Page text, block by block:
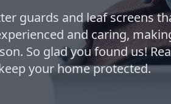
guards and leaf screens
and caring,
So glad you found us!
your home protected.